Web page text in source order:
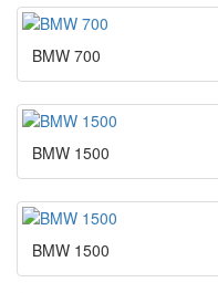
BMW 700
BMW 1500
BMW 1500